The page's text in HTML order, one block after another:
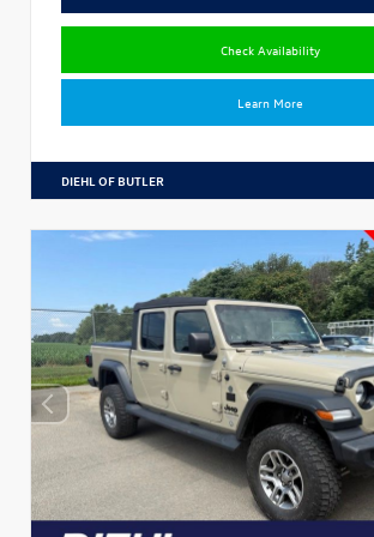
Check Availability
Learn More
DIEHL OF BUTLER